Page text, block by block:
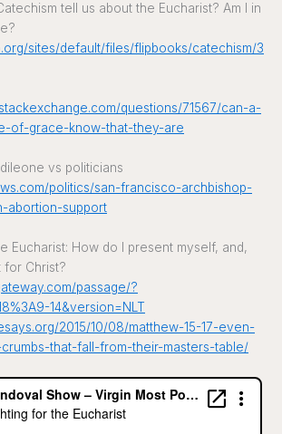
tell us about the Eucharist? Am I in
sites/default/files/flipbooks/catechism/3
questions/71567/can-a-
of-grace-know-that-they-are
vs politicians
politics/san-francisco-archbishop-
abortion-support
Eucharist: How do I present myself, and,
for Christ?
passage/?
14&version=NLT
2015/10/08/matthew-15-17-even-
that-fall-from-their-masters-table/